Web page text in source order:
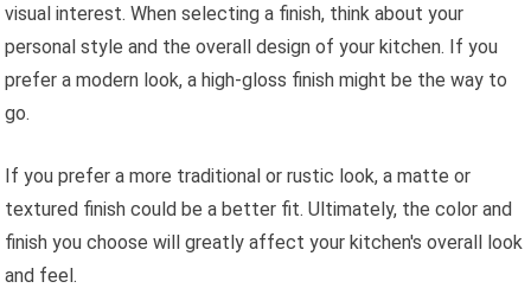
visual interest. When selecting a finish, think about your
personal style and the overall design of your kitchen. If you
prefer a modern look, a high-gloss finish might be the way to
go.
If you prefer a more traditional or rustic look, a matte or
textured finish could be a better fit. Ultimately, the color and
finish you choose will greatly affect your kitchen's overall look
and feel.